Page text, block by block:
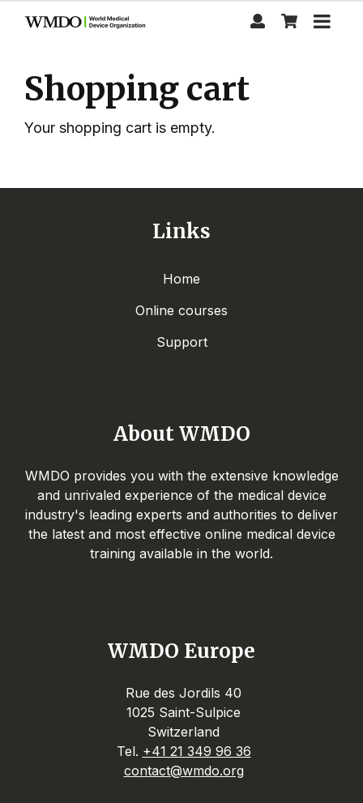
content
Shopping cart
Your shopping cart is empty.
Links
Home
Online courses
Support
About WMDO
WMDO provides you with the extensive knowledge
and unrivaled experience of the medical device
industry's leading experts and authorities to deliver
the latest and most effective online medical device
training available in the world.
WMDO Europe
Rue des Jordils 40
1025 Saint-Sulpice
Switzerland
Tel. +41 21 349 96 36
contact@wmdo.org